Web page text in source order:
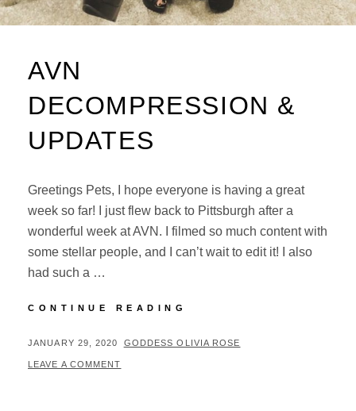
AVN
DECOMPRESSION &
UPDATES
Greetings Pets, I hope everyone is having a great
week so far! I just flew back to Pittsburgh after a
wonderful week at AVN. I filmed so much content with
some stellar people, and I can’t wait to edit it! I also
had such a …
CONTINUE READING
&
POSTED
ON
JANUARY 29, 2020 BY
GODDESS OLIVIA ROSE
LEAVE A COMMENT